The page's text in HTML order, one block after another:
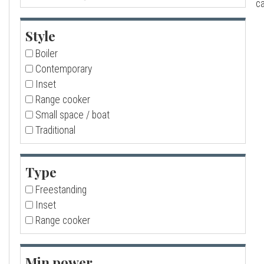
Style
Boiler
Contemporary
Inset
Range cooker
Small space / boat
Traditional
Type
Freestanding
Inset
Range cooker